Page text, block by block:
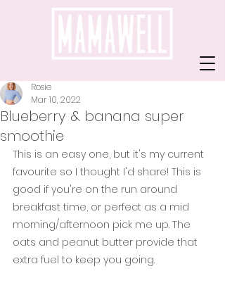
Blueberry & banana super
smoothie
Rosie
Mar 10, 2022
This is an easy one, but it's my current
favourite so I thought I'd share! This is
good if you're on the run around
breakfast time, or perfect as a mid
morning/afternoon pick me up. The
oats and peanut butter provide that
extra fuel to keep you going.